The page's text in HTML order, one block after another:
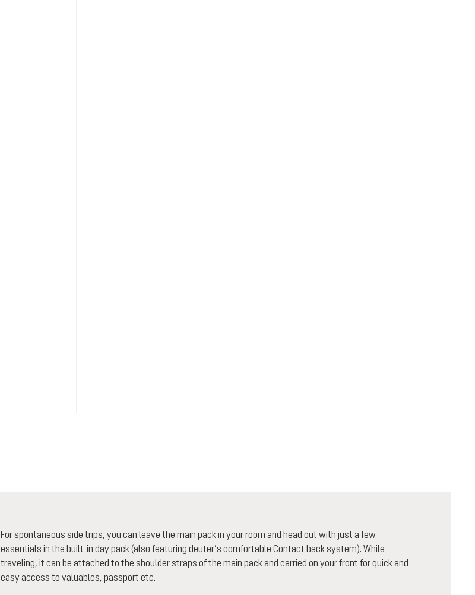
For spontaneous side trips, you can leave the main pack in your room and head out with just a few
essentials in the built-in day pack (also featuring deuter’s comfortable Contact back system). While
traveling, it can be attached to the shoulder straps of the main pack and carried on your front for quick and
easy access to valuables, passport etc.